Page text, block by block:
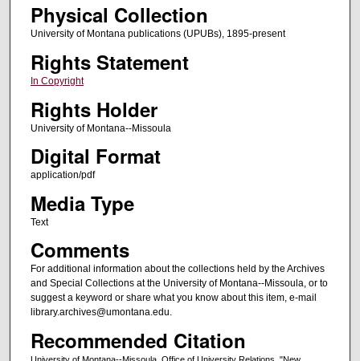
Physical Collection
University of Montana publications (UPUBs), 1895-present
Rights Statement
In Copyright
Rights Holder
University of Montana--Missoula
Digital Format
application/pdf
Media Type
Text
Comments
For additional information about the collections held by the Archives
and Special Collections at the University of Montana--Missoula, or to
suggest a keyword or share what you know about this item, e-mail
library.archives@umontana.edu.
Recommended Citation
University of Montana--Missoula. Office of University Relations, "New